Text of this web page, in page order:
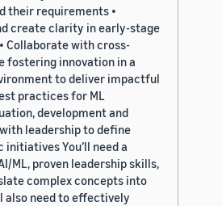
their requirements •
create clarity in early-stage
Collaborate with cross-
fostering innovation in a
to deliver impactful
practices for ML
development and
leadership to define
You’ll need a
ML, proven leadership skills,
complex concepts into
also need to effectively